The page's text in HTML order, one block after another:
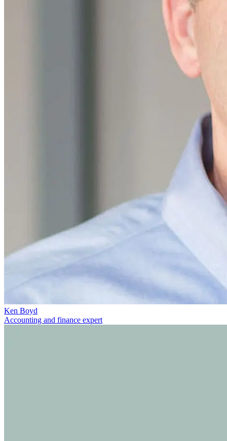
Ken Boyd
Accounting and finance expert